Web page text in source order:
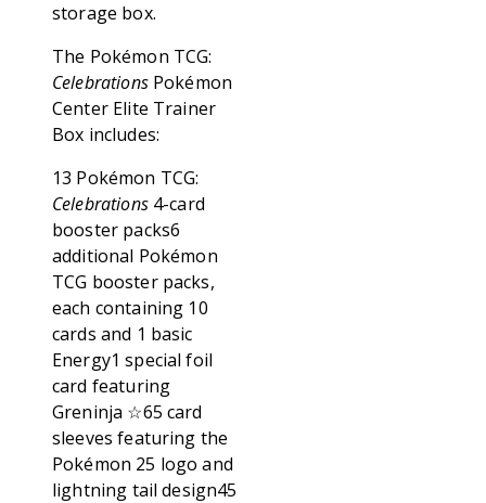
storage box.
The Pokémon TCG:
CelebrationsPokémon
Center Elite Trainer
Box includes:
13 Pokémon TCG:
Celebrations4-card
booster packs6
additional Pokémon
TCG booster packs,
each containing 10
cards and 1 basic
Energy1 special foil
card featuring
Greninja ☆65 card
sleeves featuring the
Pokémon 25 logo and
lightning tail design45